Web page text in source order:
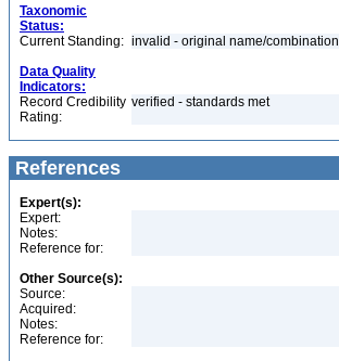
Taxonomic
Status:
Current Standing: invalid - original name/combination
Data Quality
Indicators:
Record Credibility
Rating:
verified - standards met
References
Expert(s):
Expert:
Notes:
Reference for:
Other Source(s):
Source:
Acquired:
Notes:
Reference for: